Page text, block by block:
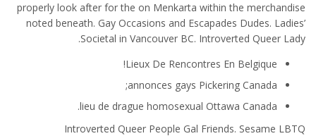
properly look after for the on Menkarta within the merchandise
noted beneath. Gay Occasions and Escapades Dudes. Ladies’
Societal in Vancouver BC. Introverted Queer Lady.
Lieux De Rencontres En Belgique!
annonces gays Pickering Canada;
lieu de drague homosexual Ottawa Canada.
Introverted Queer People Gal Friends. Sesame LBTQ